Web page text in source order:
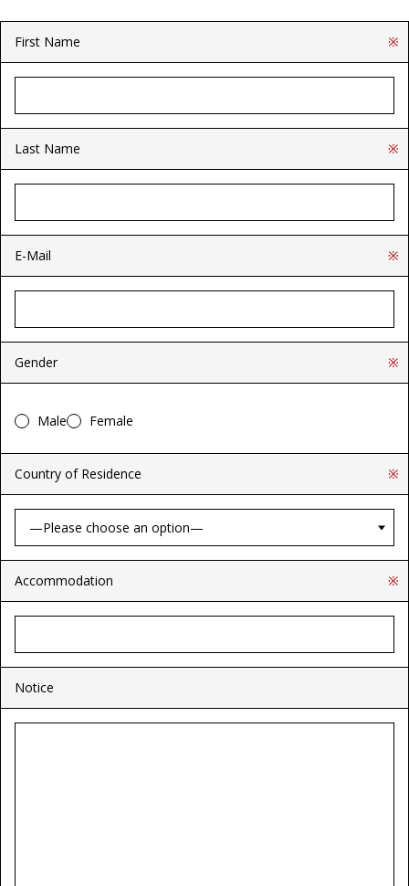
First Name ※
Last Name ※
E-Mail ※
Gender ※
Male Female
Country of Residence ※
Accommodation ※
Notice